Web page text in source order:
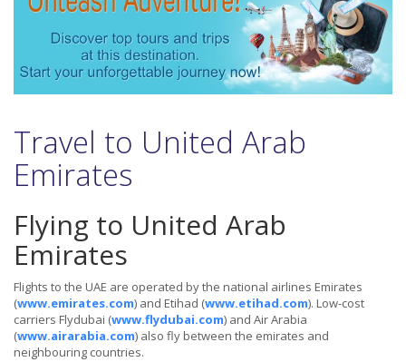
Travel to United Arab
Emirates
Flying to United Arab
Emirates
Flights to the UAE are operated by the national airlines Emirates
(www.emirates.com) and Etihad (www.etihad.com). Low-cost
carriers Flydubai (www.flydubai.com) and Air Arabia
(www.airarabia.com) also fly between the emirates and
neighbouring countries.